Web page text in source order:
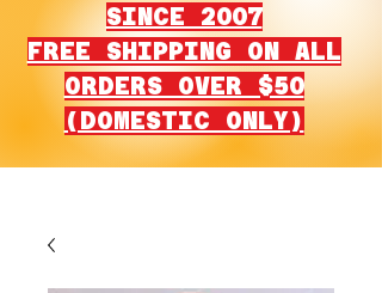
SINCE 2007
FREE SHIPPING ON ALL
ORDERS OVER $50
(DOMESTIC ONLY)